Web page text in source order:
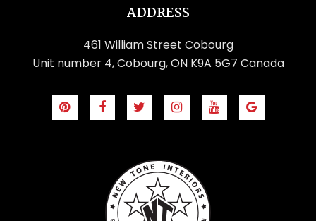
ADDRESS
461 William Street Cobourg
Unit number 4, Cobourg, ON K9A 5G7 Canada